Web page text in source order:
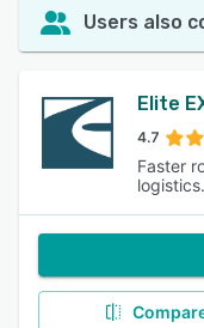
Users also
Elite
4.7
Faster
logistics.